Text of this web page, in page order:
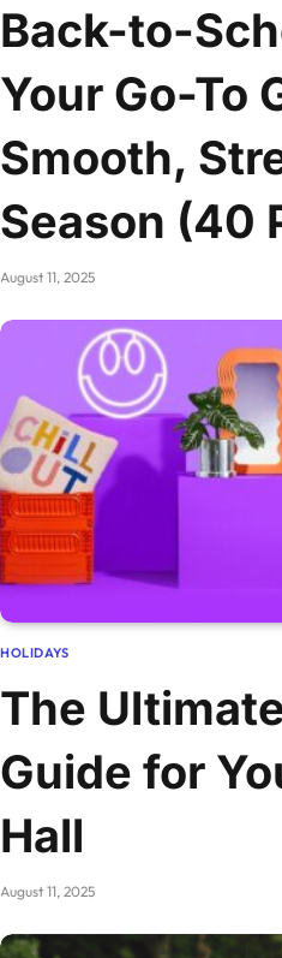
Back-to-
Your Go-To
Smooth,
Season (40
August 11, 2025
HOLIDAYS
The
Guide for
Hall
August 11, 2025